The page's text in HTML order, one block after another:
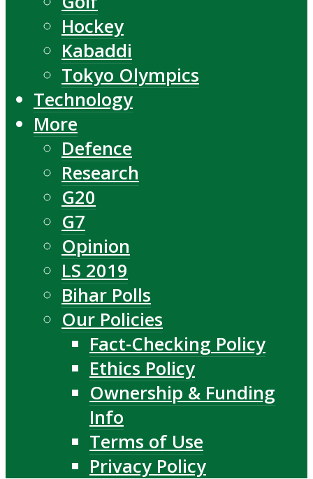
Hockey
Kabaddi
Tokyo Olympics
Technology
More
Defence
Research
G20
G7
Opinion
LS 2019
Bihar Polls
Our Policies
Fact-Checking Policy
Ethics Policy
Ownership & Funding
Info
Terms of Use
Privacy Policy